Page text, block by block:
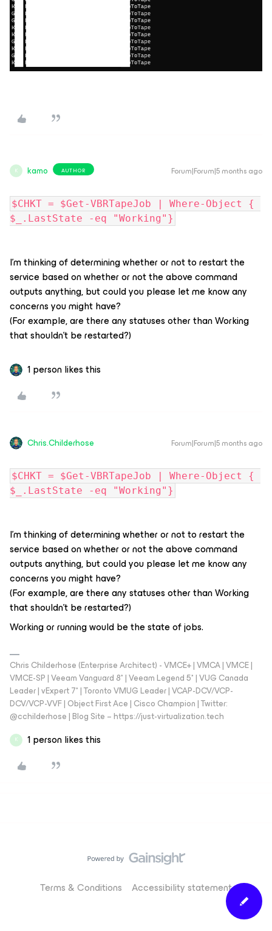
K kamo AUTHOR Forum|Forum|5 months ago
$CHKT = $Get-VBRTapeJob | Where-Object {
$_.LastState -eq "Working"}
I'm thinking of determining whether or not to restart the
service based on whether or not the above command
outputs anything, but could you please let me know any
concerns you might have?
(For example, are there any statuses other than Working
that shouldn't be restarted?)
1 person likes this
Chris.Childerhose Forum|Forum|5 months ago
$CHKT = $Get-VBRTapeJob | Where-Object {
$_.LastState -eq "Working"}
I'm thinking of determining whether or not to restart the
service based on whether or not the above command
outputs anything, but could you please let me know any
concerns you might have?
(For example, are there any statuses other than Working
that shouldn't be restarted?)
Working or running would be the state of jobs.
Chris Childerhose (Enterprise Architect) - VMCE+ | VMCA | VMCE |
VMCE-SP | Veeam Vanguard 8* | Veeam Legend 5* | VUG Canada
Leader | vExpert 7* | Toronto VMUG Leader | VCAP-DCV/VCP-
DCV/VCP-VVF | Object First Ace | Cisco Champion | Twitter:
@cchilderhose | Blog Site – https://just-virtualization.tech
K 1 person likes this
Terms & Conditions Accessibility statement